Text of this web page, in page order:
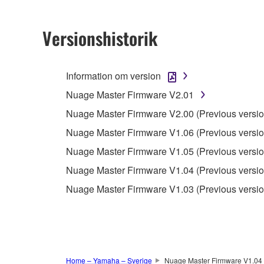
2. RESTRICTIONS
You may not reproduce, modify, change,
unless you have permission from the rightful
Data received by means of the SOFTWARE
Versionshistorik
Information om version
Nuage Master Firmware V2.01
Nuage Master Firmware V2.00 (Previous
Nuage Master Firmware V1.06 (Previous
Nuage Master Firmware V1.05 (Previous
Nuage Master Firmware V1.04 (Previous
Nuage Master Firmware V1.03 (Previous
Home – Yamaha – Sverige Nuage Master Firmware